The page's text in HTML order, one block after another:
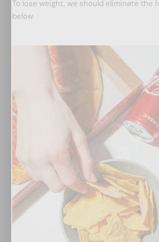
To lose weight, we should eliminate the
below.